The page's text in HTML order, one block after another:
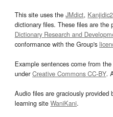
This site uses the JMdict, Kanjidic2
dictionary files. These files are the
Dictionary Research and
conformance with the Group's
Example sentences come from the
underCreative Commons CC-BY.
Audio files are graciously provided
learning site WaniKani.